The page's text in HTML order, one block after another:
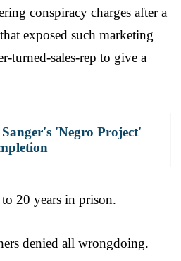
conspiracy charges after a
exposed such marketing
turned-sales-rep to give a
'Negro Project'
20 years in prison.
denied all wrongdoing.